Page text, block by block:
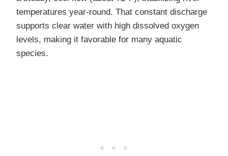
temperatures year-round. That constant discharge
supports clear water with high dissolved oxygen
levels, making it favorable for many aquatic
species.